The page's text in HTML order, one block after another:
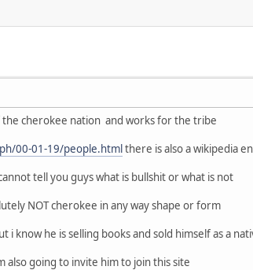
cherokee nation and works for the tribe
00-01-19/people.htmlthere is also a wikipedia
tell you guys what is bullshit or what is not
NOT cherokee in any way shape or form
know he is selling books and sold himself as a
going to invite him to join this site